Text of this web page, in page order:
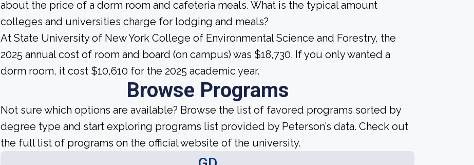
about the price of a dorm room and cafeteria meals. What is the typical amount
colleges and universities charge for lodging and meals?
At State University of New York College of Environmental Science and Forestry, the
2025 annual cost of room and board (on campus) was $18,730. If you only wanted a
dorm room, it cost $10,610 for the 2025 academic year.
Browse Programs
Not sure which options are available? Browse the list of favored programs sorted by
degree type and start exploring programs list provided by Peterson’s data. Check out
the full list of programs on the official website of the university.